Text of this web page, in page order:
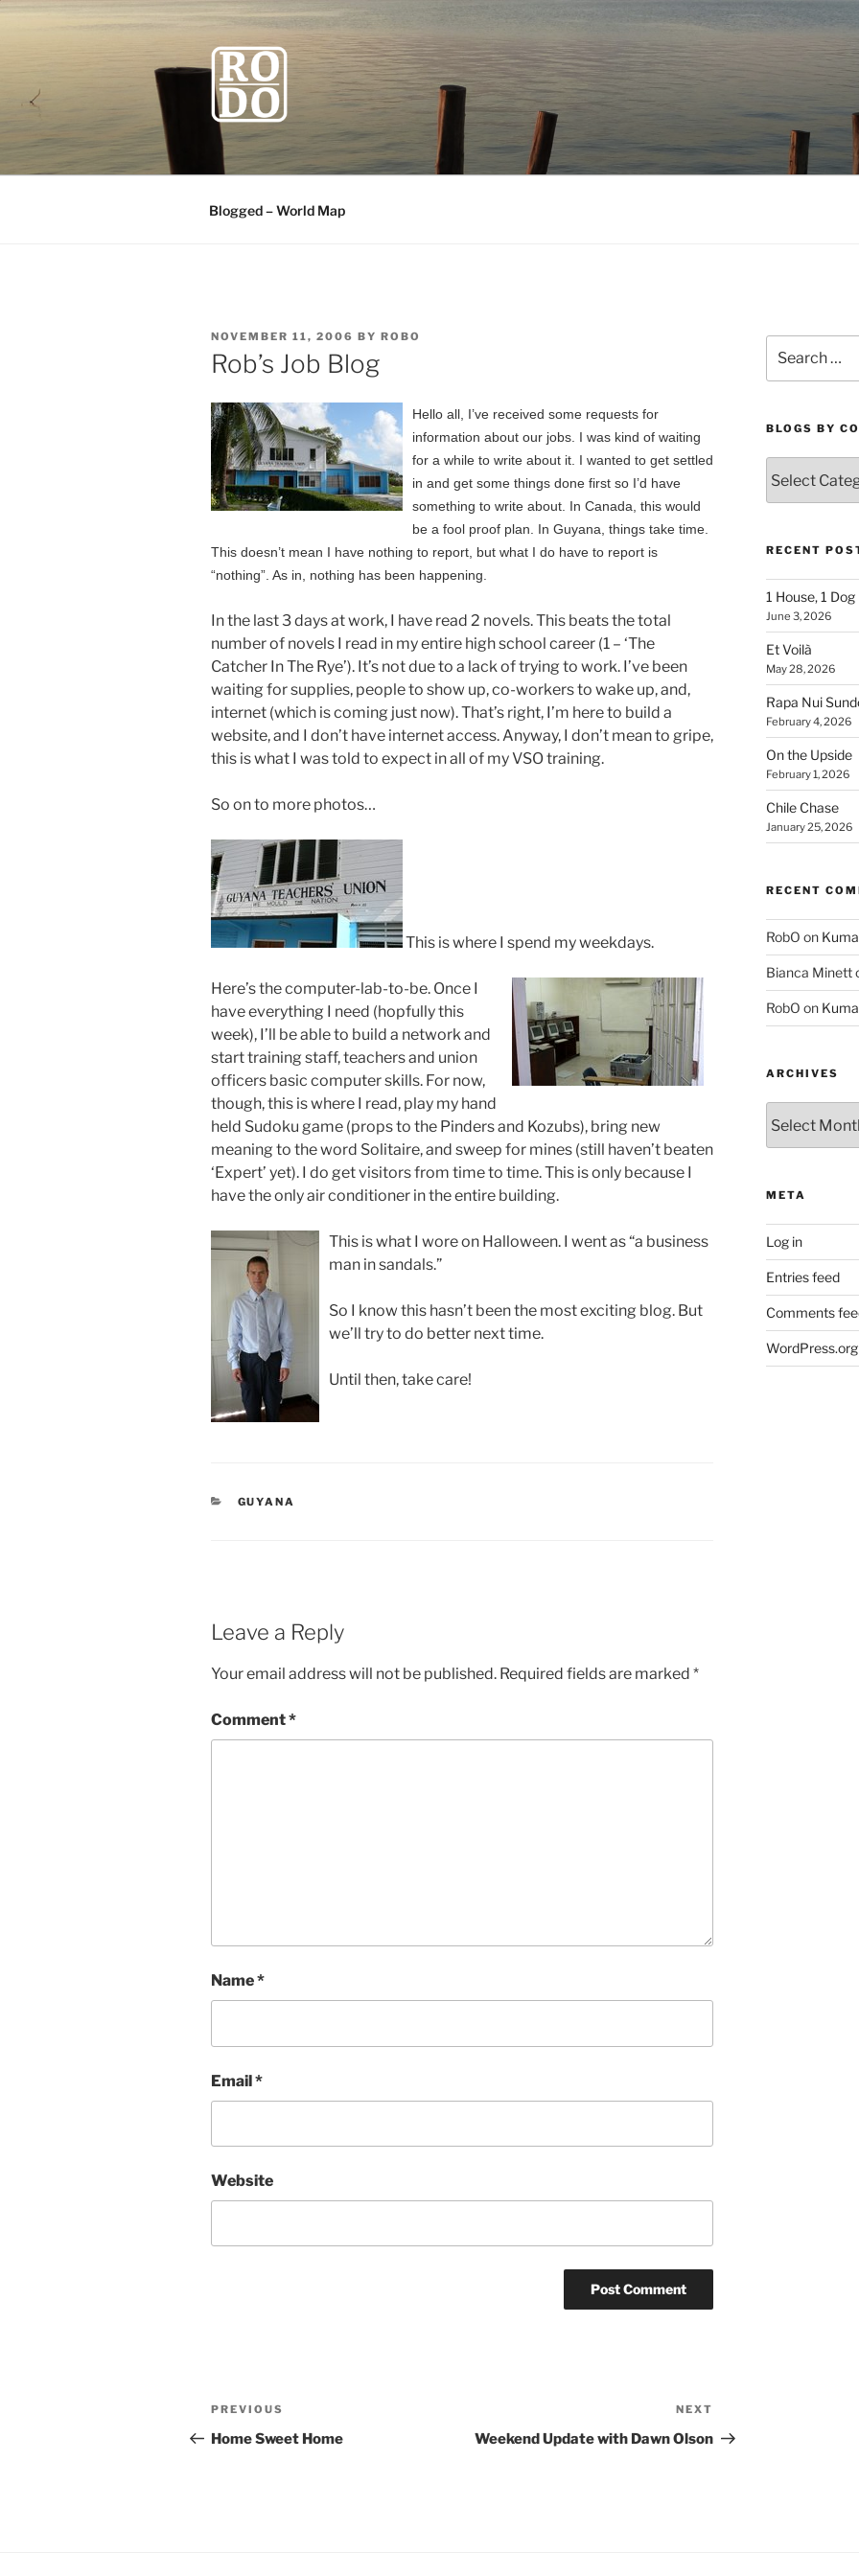
Skip
ROBODAWNO.COM
Our Travel Blog
Blogged – World Map
POSTED
ON
NOVEMBER 11, 2006 BY ROBO
Rob’s Job Blog
Hello all, I’ve received some requests for
information about our jobs. I was kind of waiting
for a while to write about it. I wanted to get settled
in and get some things done first so I’d have
something to write about. In Canada, this would
be a fool proof plan. In Guyana, things take time.
This doesn’t mean I have nothing to report, but what I do have to report is
“nothing”. As in, nothing has been happening.
In the last 3 days at work, I have read 2 novels. This beats the total
number of novels I read in my entire high school career (1 – ‘The
Catcher In The Rye’). It’s not due to a lack of trying to work. I’ve been
waiting for supplies, people to show up, co-workers to wake up, and,
internet (which is coming just now). That’s right, I’m here to build a
website, and I don’t have internet access. Anyway, I don’t mean to gripe,
this is what I was told to expect in all of my VSO training.
So on to more photos…
This is where I spend my weekdays.
Here’s the computer-lab-to-be. Once I
have everything I need (hopfully this
week), I’ll be able to build a network and
start training staff, teachers and union
officers basic computer skills. For now,
though, this is where I read, play my hand
held Sudoku game (props to the Pinders and Kozubs), bring new
meaning to the word Solitaire, and sweep for mines (still haven’t beaten
‘Expert’ yet). I do get visitors from time to time. This is only because I
have the only air conditioner in the entire building.
This is what I wore on Halloween. I went as “a business
man in sandals.”
So I know this hasn’t been the most exciting blog. But
we’ll try to do better next time.
Until then, take care!
CATEGORIES
GUYANA
Leave a Reply
Your email address will not be published. Required fields are marked *
Comment*
Name*
Email*
Website
Post
navigation
Previous
Post
PREVIOUS
Home Sweet Home
Post
NEXT
Weekend Update with Dawn Olson
for:
BLOGS BY
By
Country
RECENT
1 House, 1 Dog
June 3, 2026
Et Voilà
May 28, 2026
Rapa Nui
February 4, 2026
On the Upside
February 1, 2026
Chile Chase
January 25, 2026
RECENT
RobO on
Bianca Minett
RobO on
ARCHIVES
META
Log in
Entries feed
Comments
WordPress.org